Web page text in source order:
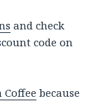
and check
code on
because